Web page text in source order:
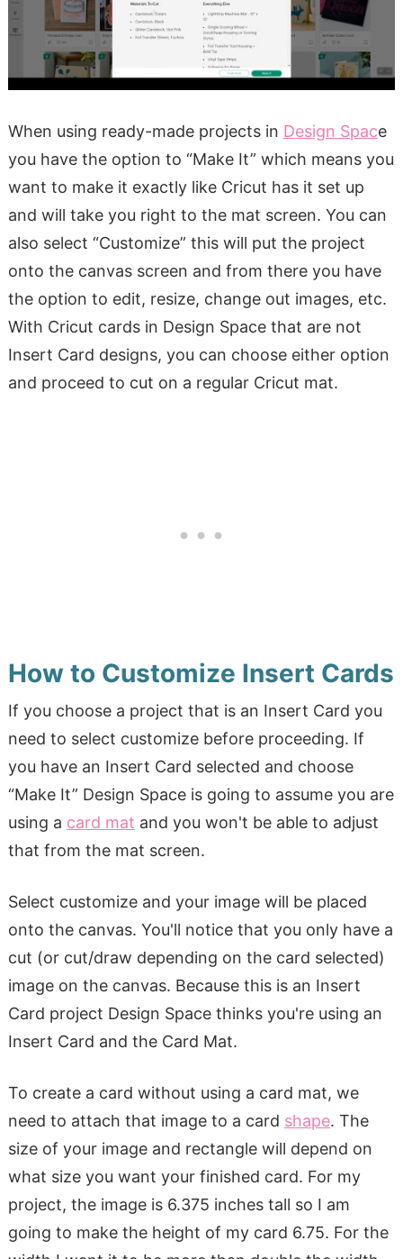
When using ready-made projects in Design Space
you have the option to “Make It” which means you
want to make it exactly like Cricut has it set up
and will take you right to the mat screen. You can
also select “Customize” this will put the project
onto the canvas screen and from there you have
the option to edit, resize, change out images, etc.
With Cricut cards in Design Space that are not
Insert Card designs, you can choose either option
and proceed to cut on a regular Cricut mat.
How to Customize Insert Cards
If you choose a project that is an Insert Card you
need to select customize before proceeding. If
you have an Insert Card selected and choose
“Make It” Design Space is going to assume you are
using a card mat and you won't be able to adjust
that from the mat screen.
Select customize and your image will be placed
onto the canvas. You'll notice that you only have a
cut (or cut/draw depending on the card selected)
image on the canvas. Because this is an Insert
Card project Design Space thinks you're using an
Insert Card and the Card Mat.
To create a card without using a card mat, we
need to attach that image to a card shape. The
size of your image and rectangle will depend on
what size you want your finished card. For my
project, the image is 6.375 inches tall so I am
going to make the height of my card 6.75. For the